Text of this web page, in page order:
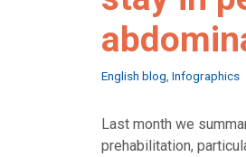
Categories
English blog Infographics
Last month we
prehabilitation,